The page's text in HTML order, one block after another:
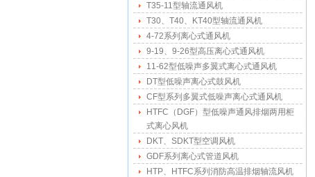
T35-11型轴流通风机
T30、T40、KT40型轴流通风机
4-72系列离心式通风机
9-19、9-26型高压离心式通风机
11-62型低噪声多翼式离心式通风机
DT型低噪声离心式鼓风机
CF型系列多翼式低噪声离心式通风机
HTFC（DGF）型低噪声通风排烟两用柜
式离心风机
DKT、SDKT型空调风机
GDF系列离心式管道风机
HTP、HTFC系列消防高温排烟轴流风机